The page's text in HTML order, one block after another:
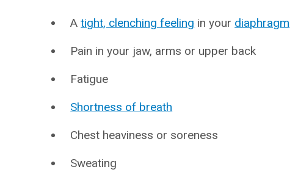
Atight, clenching feeling in your diaphragm
Pain in your jaw, arms or upper back
Fatigue
Shortness of breath
Chest heaviness or soreness
Sweating